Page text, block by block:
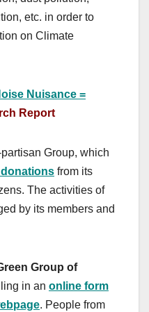
etc. in order to
on Climate
Nuisance =
Report
Group, which
from its
The activities of
by its members and
Group of
in an online form
. People from